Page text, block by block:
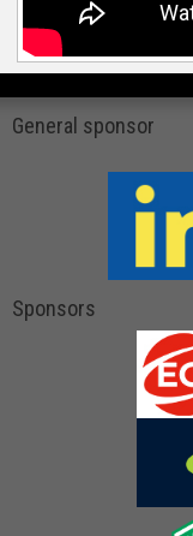
General sponsor
Sponsors